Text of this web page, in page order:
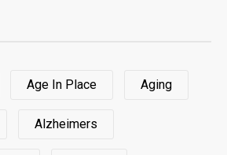
Age In Place Aging
Alzheimers